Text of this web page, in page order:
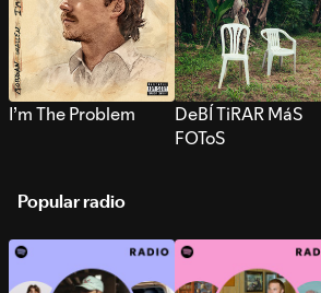
I’m The Problem
DeBÍ TiRAR MáS
FOToS
Popular radio